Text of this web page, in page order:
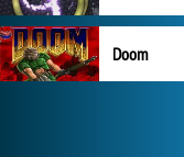
Doom